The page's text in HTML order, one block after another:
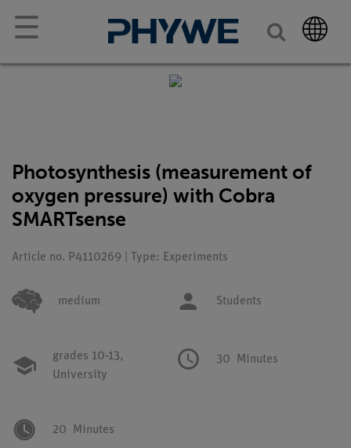
☰
Photosynthesis (measurement of
oxygen pressure) with Cobra
SMARTsense
Article no. P4110269 | Type: Experiments
medium Students
grades 10-13,
University
30 Minutes
20 Minutes